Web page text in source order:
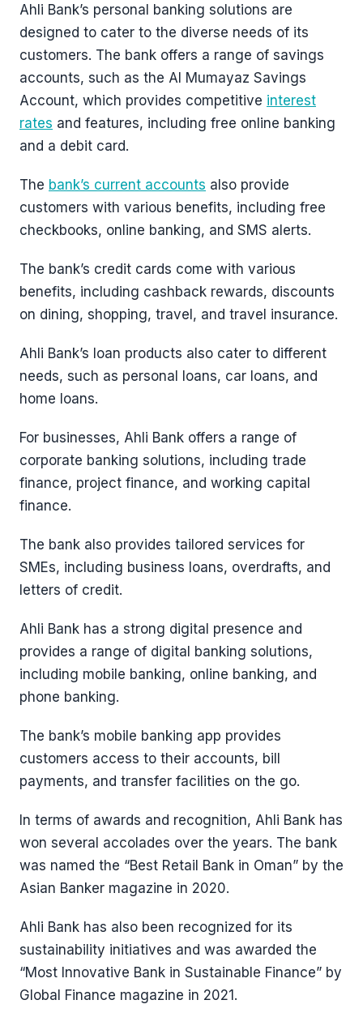
Ahli Bank’s personal banking solutions are
designed to cater to the diverse needs of its
customers. The bank offers a range of savings
accounts, such as the Al Mumayaz Savings
Account, which provides competitive interest
rates and features, including free online banking
and a debit card.
The bank’s current accounts also provide
customers with various benefits, including free
checkbooks, online banking, and SMS alerts.
The bank’s credit cards come with various
benefits, including cashback rewards, discounts
on dining, shopping, travel, and travel insurance.
Ahli Bank’s loan products also cater to different
needs, such as personal loans, car loans, and
home loans.
For businesses, Ahli Bank offers a range of
corporate banking solutions, including trade
finance, project finance, and working capital
finance.
The bank also provides tailored services for
SMEs, including business loans, overdrafts, and
letters of credit.
Ahli Bank has a strong digital presence and
provides a range of digital banking solutions,
including mobile banking, online banking, and
phone banking.
The bank’s mobile banking app provides
customers access to their accounts, bill
payments, and transfer facilities on the go.
In terms of awards and recognition, Ahli Bank has
won several accolades over the years. The bank
was named the “Best Retail Bank in Oman” by the
Asian Banker magazine in 2020.
Ahli Bank has also been recognized for its
sustainability initiatives and was awarded the
“Most Innovative Bank in Sustainable Finance” by
Global Finance magazine in 2021.